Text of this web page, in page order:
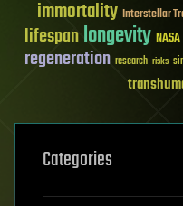
immortality Interstellar
lifespanlongevity NASA
regeneration research risks
Categories